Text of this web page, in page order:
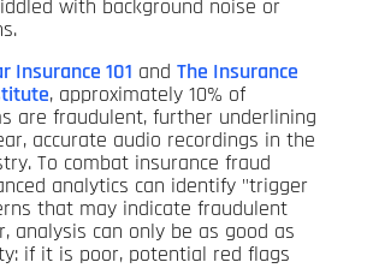
with background noise or
Insurance 101 and The Insurance
, approximately 10% of
are fraudulent, further underlining
accurate audio recordings in the
To combat insurance fraud
analytics can identify "trigger
that may indicate fraudulent
analysis can only be as good as
if it is poor, potential red flags